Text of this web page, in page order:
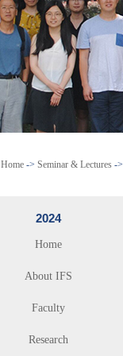
Home -> Seminar & Lectures ->
2024
Home
About IFS
Faculty
Research